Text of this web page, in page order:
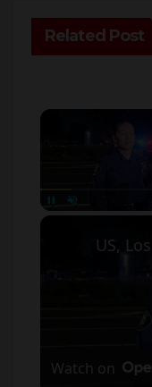
Related Post
Watch on